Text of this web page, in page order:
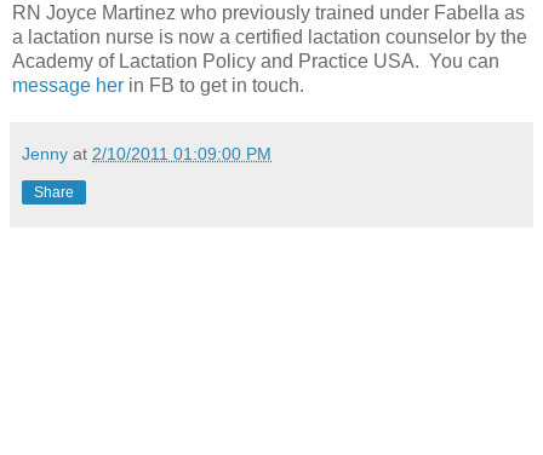
RN Joyce Martinez who previously trained under Fabella as
a lactation nurse is now a certified lactation counselor by the
Academy of Lactation Policy and Practice USA. You can
message her in FB to get in touch.
Jenny at 2/10/2011 01:09:00 PM
Share